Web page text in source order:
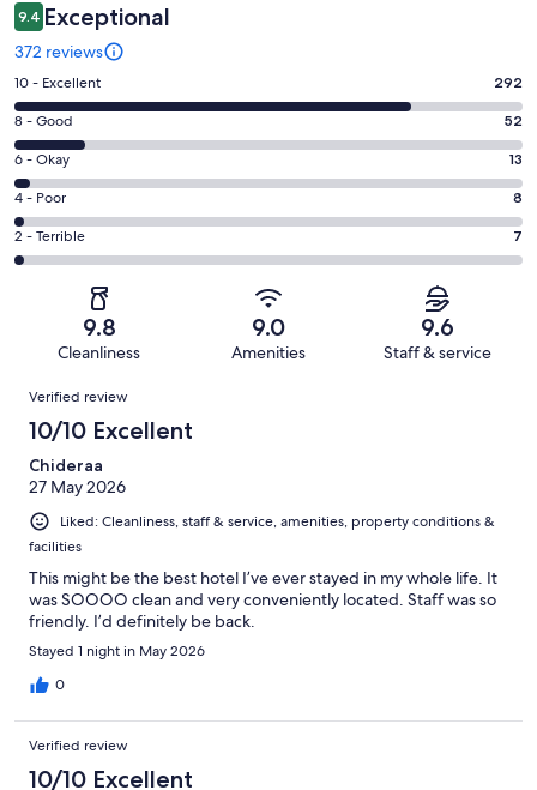
9.4 Exceptional
372 reviews
Rating
10
-
Excellent.
292
out
of
372
10 - Excellent 292
Rating
8
-
Good.
52
out
8 - Good 52
Rating
6
-
Okay.
13
reviews
6 - Okay 13
Rating
4
-
reviews
4 - Poor 8
Rating
2
of
reviews
2 - Terrible 7
9.8
Cleanliness
9.0
Amenities
9.6
Staff & service
Reviews
Verified review
10/10 Excellent
Chideraa
27 May 2026
Liked: Cleanliness, staff & service, amenities, property conditions &
facilities
This might be the best hotel I’ve ever stayed in my whole life. It
was SOOOO clean and very conveniently located. Staff was so
friendly. I’d definitely be back.
Stayed 1 night in May 2026
0
Verified review
10/10 Excellent